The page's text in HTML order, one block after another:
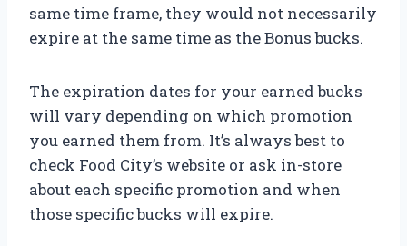
same time frame, they would not necessarily
expire at the same time as the Bonus bucks.
The expiration dates for your earned bucks
will vary depending on which promotion
you earned them from. It’s always best to
check Food City’s website or ask in-store
about each specific promotion and when
those specific bucks will expire.